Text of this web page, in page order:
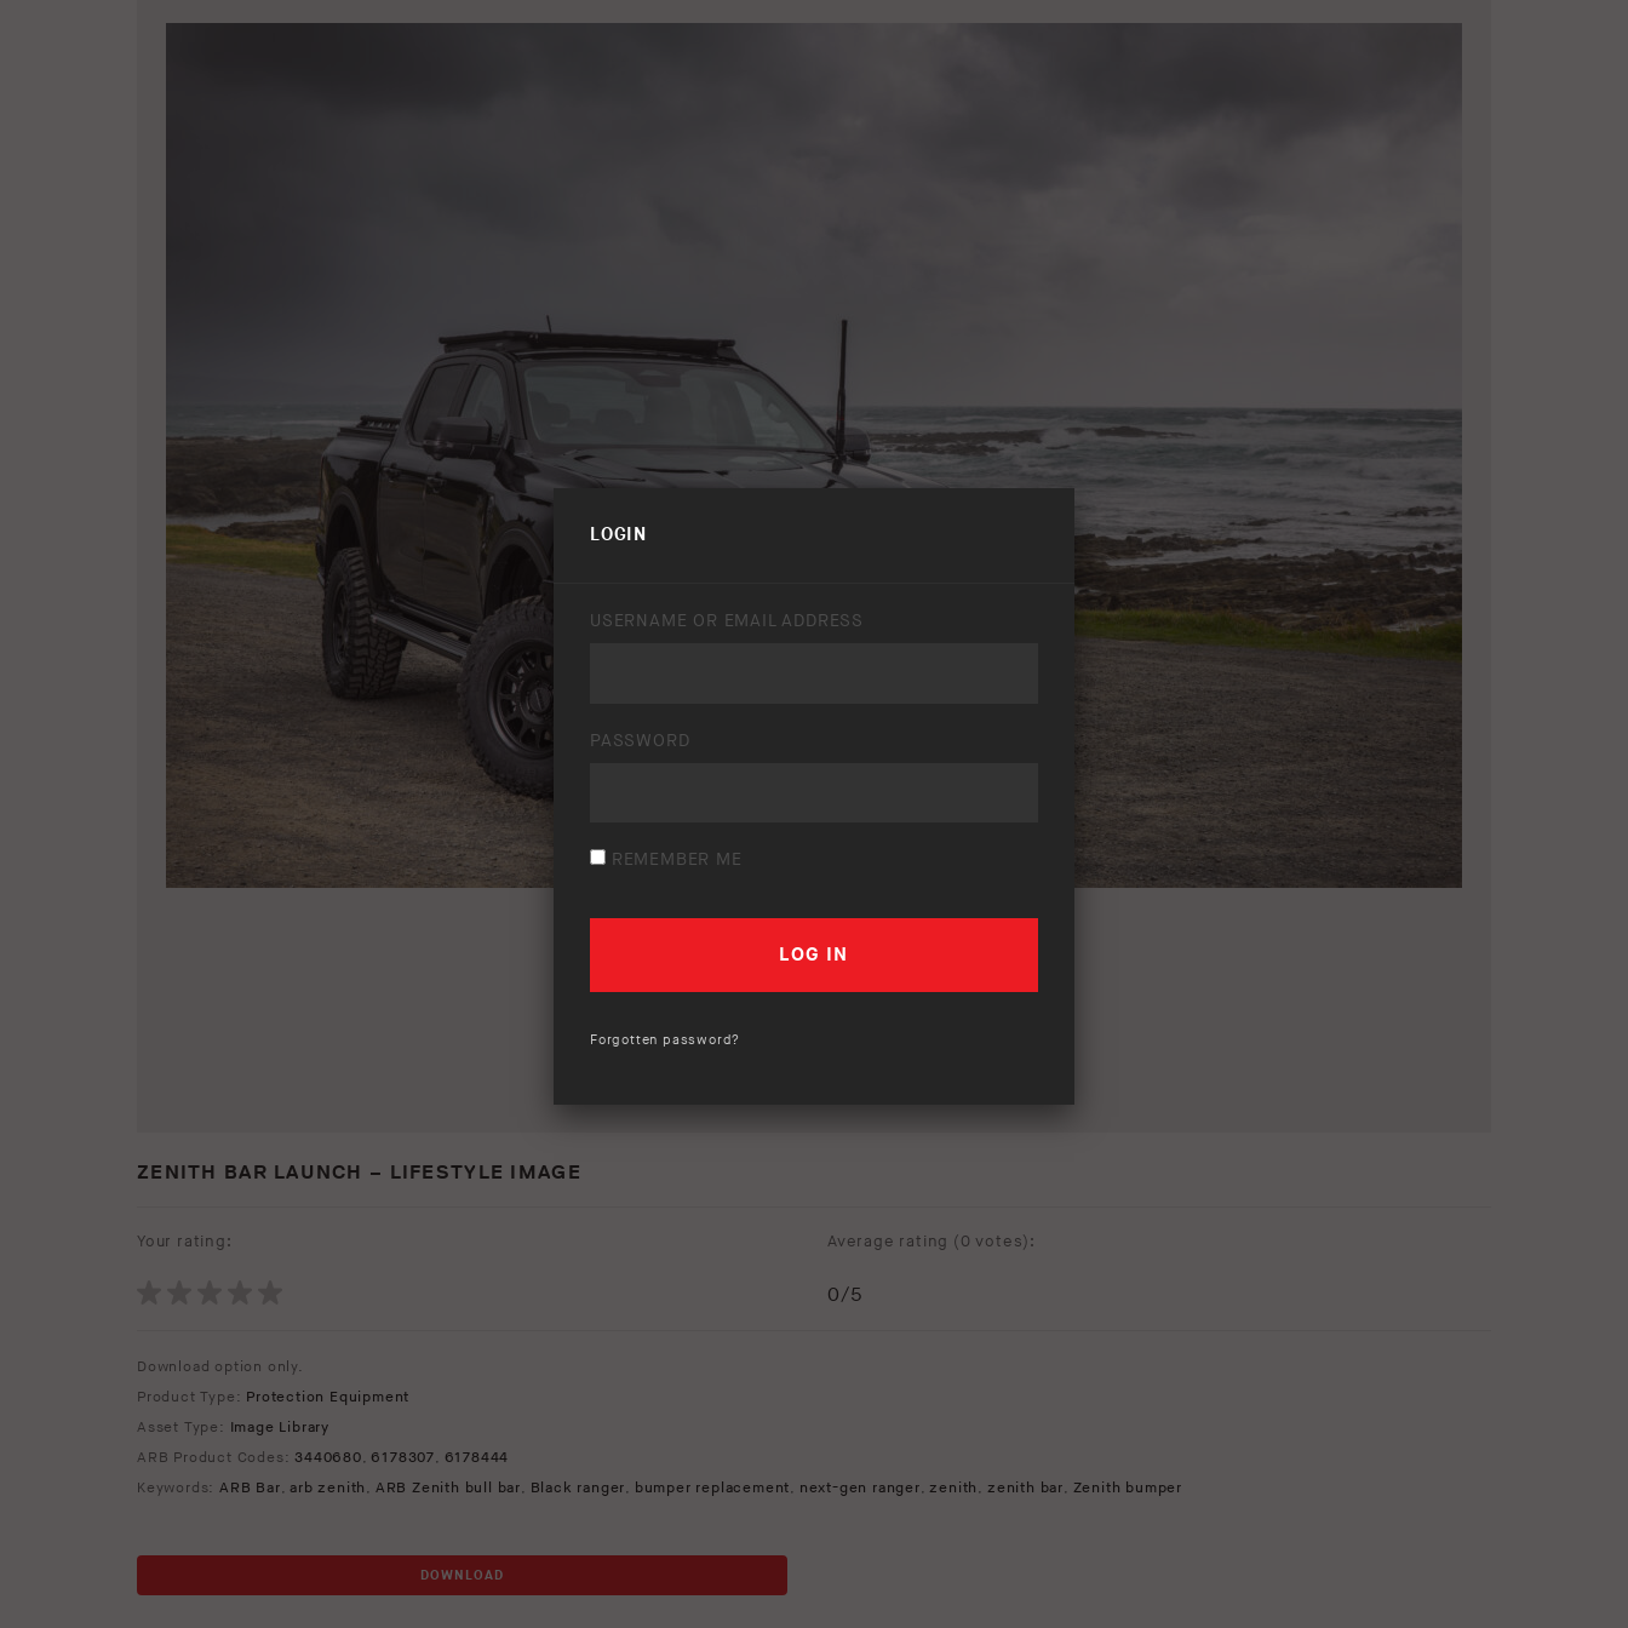
ZENITH BAR LAUNCH – LIFESTYLE IMAGE
Your rating: Average rating (0 votes):
0/5
Download option only.
Product Type: Protection Equipment
Asset Type: Image Library
ARB Product Codes:3440680, 6178307, 6178444
Keywords: ARB Bar,arb zenith , ARB Zenith bull bar, Black ranger, bumper replacement, next-gen ranger,zenith , zenith bar, Zenith bumper
DOWNLOAD
LOGIN
USERNAME OR EMAIL ADDRESS
PASSWORD
REMEMBER ME
Forgotten password?